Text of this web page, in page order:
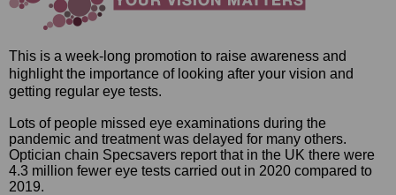
This is a week-long promotion to raise awareness and
highlight the importance of looking after your vision and
getting regular eye tests.
Lots of people missed eye examinations during the
pandemic and treatment was delayed for many others.
Optician chain Specsavers report that in the UK there were
4.3 million fewer eye tests carried out in 2020 compared to
2019.